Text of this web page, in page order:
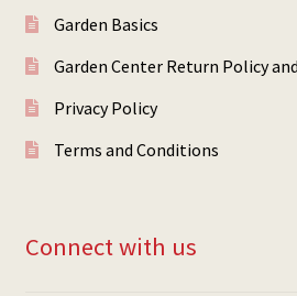
Garden Basics
Garden Center Return Policy
Privacy Policy
Terms and Conditions
Connect with us